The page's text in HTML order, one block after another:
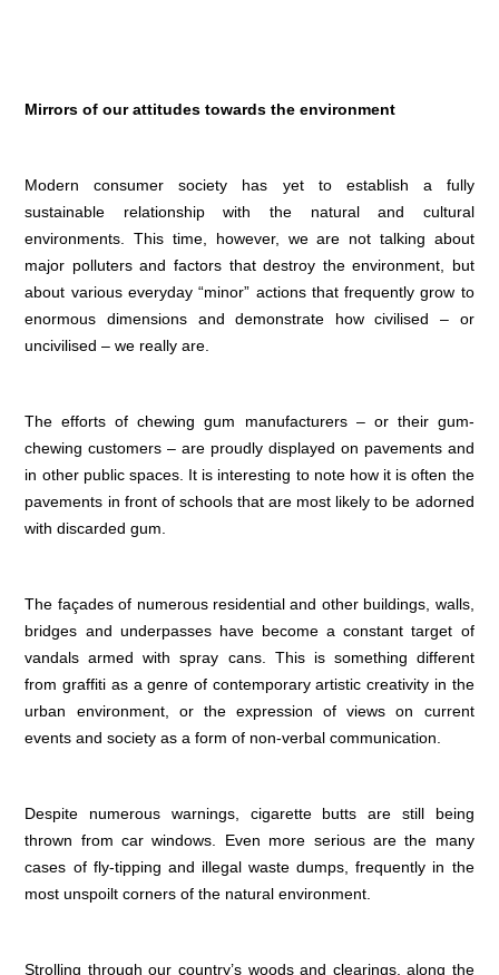
Mirrors of our attitudes towards the environment
Modern consumer society has yet to establish a fully
sustainable relationship with the natural and cultural
environments. This time, however, we are not talking about
major polluters and factors that destroy the environment, but
about various everyday “minor” actions that frequently grow to
enormous dimensions and demonstrate how civilised – or
uncivilised – we really are.
The efforts of chewing gum manufacturers – or their gum-
chewing customers – are proudly displayed on pavements and
in other public spaces. It is interesting to note how it is often the
pavements in front of schools that are most likely to be adorned
with discarded gum.
The façades of numerous residential and other buildings, walls,
bridges and underpasses have become a constant target of
vandals armed with spray cans. This is something different
from graffiti as a genre of contemporary artistic creativity in the
urban environment, or the expression of views on current
events and society as a form of non-verbal communication.
Despite numerous warnings, cigarette butts are still being
thrown from car windows. Even more serious are the many
cases of fly-tipping and illegal waste dumps, frequently in the
most unspoilt corners of the natural environment.
Strolling through our country’s woods and clearings, along the